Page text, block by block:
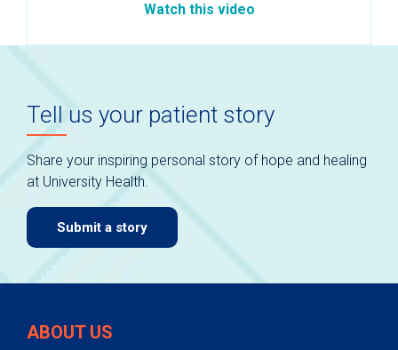
Watch this video
Tell us your patient story
Share your inspiring personal story of hope and healing
at University Health.
Submit a story
ABOUT US